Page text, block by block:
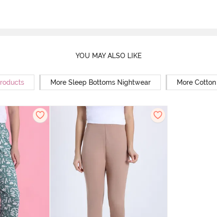
YOU MAY ALSO LIKE
More Sleep Bottoms Nightwear More